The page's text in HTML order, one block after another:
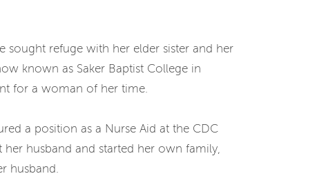
sought refuge with her elder sister and her
known as Saker Baptist College in
for a woman of her time.
a position as a Nurse Aid at the CDC
husband and started her own family,
husband.